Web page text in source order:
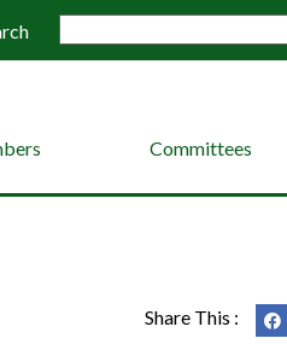
Committees
Share This :